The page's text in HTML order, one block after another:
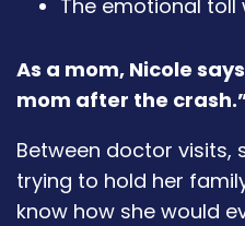
The emotional toll
As a mom, Nicole
mom after the
Between doctor visits,
trying to hold her
know how she would